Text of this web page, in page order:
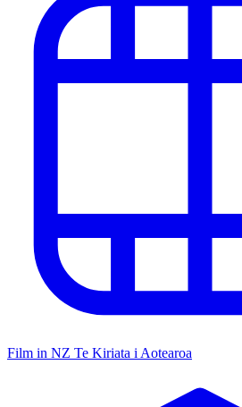
Film in NZ Te Kiriata i Aotearoa